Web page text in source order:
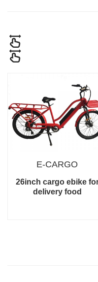
E-CARGO
26inch cargo ebike
delivery food